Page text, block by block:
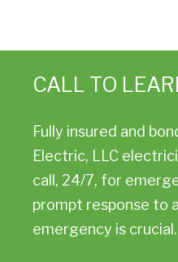
CALL TO
Fully insured and
Electric, LLC
call, 24/7, for
prompt response to
emergency is crucial.